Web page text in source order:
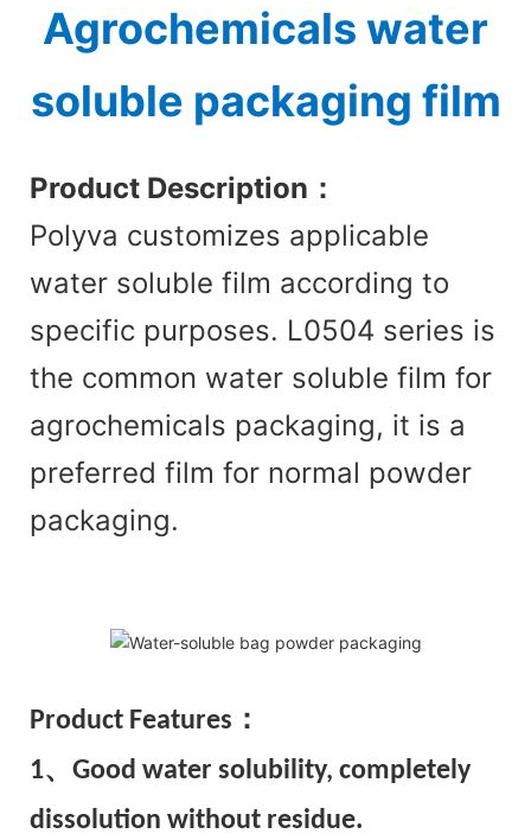
Agrochemicals water
soluble packaging film
Product Description ：
Polyva customizes applicable
water soluble film according to
specific purposes. L0504 series is
the common water soluble film for
agrochemicals packaging, it is a
preferred film for normal powder
packaging.
Product Features：
1、Good water solubility, completely
dissolution without residue.